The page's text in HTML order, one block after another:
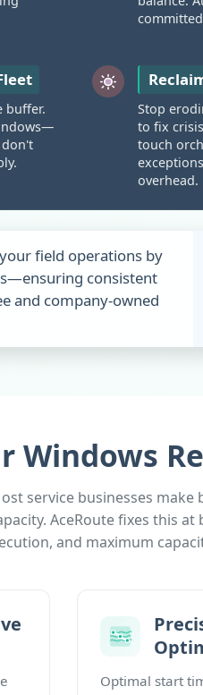
buffer.
don't
Stop
to fix
touch
overhead.
field operations by
consistent
and company-owned
Windows
service businesses
AceRoute fixes this
and maximum
Optimal start